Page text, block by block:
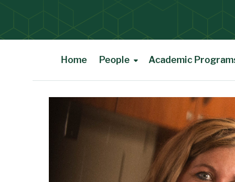
Home People
Faculty in Memoriam
Academic